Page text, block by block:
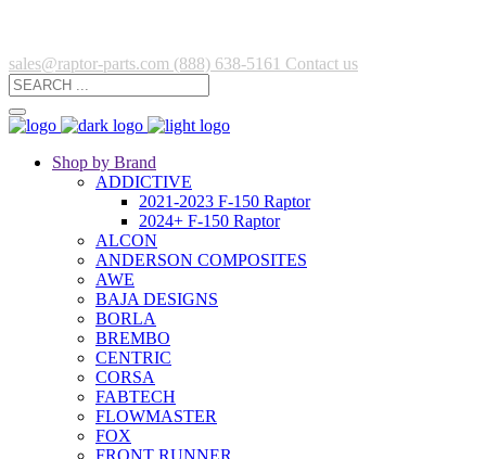
sales@raptor-parts.com (888) 638-5161 Contact us
Shop by Brand
ADDICTIVE
2021-2023 F-150 Raptor
2024+ F-150 Raptor
ALCON
ANDERSON COMPOSITES
AWE
BAJA DESIGNS
BORLA
BREMBO
CENTRIC
CORSA
FABTECH
FLOWMASTER
FOX
FRONT RUNNER